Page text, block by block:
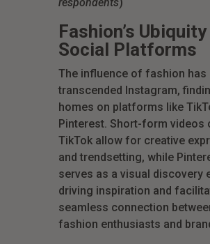
respondents)
Fashion’s
Social Platforms
The influence of fashion has
transcended Instagram,
homes on platforms like
Pinterest. Short-form videos
TikTok allow for creative
and trendsetting, while
serves as a visual discovery
driving inspiration and
seamless connection
fashion enthusiasts and